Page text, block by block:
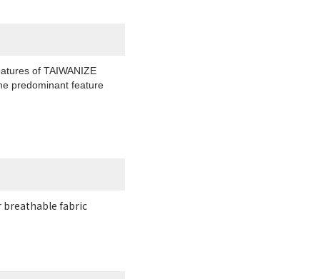
of TAIWANIZE
predominant feature
breathable fabric